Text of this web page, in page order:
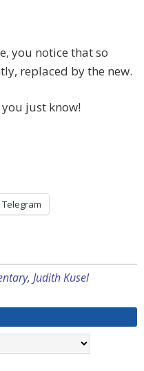
you notice that so
replaced by the new.
just know!
Telegram
, Judith Kusel